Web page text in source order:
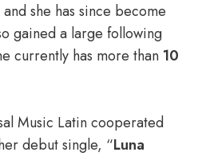
she has since become
gained a large following
currently has more than 10
Music Latin cooperated
debut single, “Luna